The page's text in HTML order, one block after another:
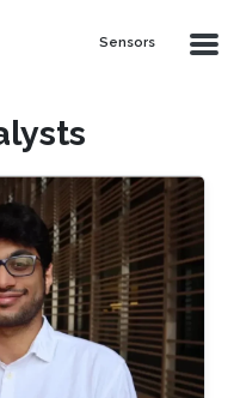
Sensors